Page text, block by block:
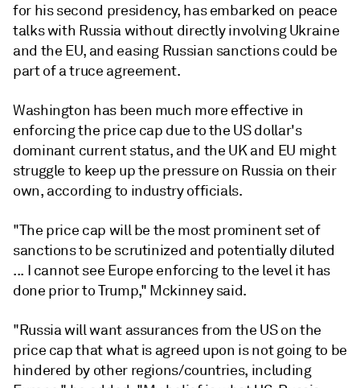
for his second presidency, has embarked on peace
talks with Russia without directly involving Ukraine
and the EU, and easing Russian sanctions could be
part of a truce agreement.
Washington has been much more effective in
enforcing the price cap due to the US dollar's
dominant current status, and the UK and EU might
struggle to keep up the pressure on Russia on their
own, according to industry officials.
"The price cap will be the most prominent set of
sanctions to be scrutinized and potentially diluted
... I cannot see Europe enforcing to the level it has
done prior to Trump," Mckinney said.
"Russia will want assurances from the US on the
price cap that what is agreed upon is not going to be
hindered by other regions/countries, including